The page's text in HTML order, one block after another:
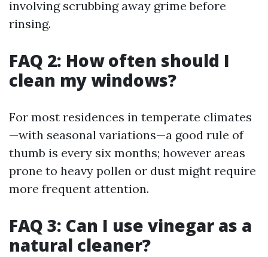
involving scrubbing away grime before
rinsing.
FAQ 2: How often should I
clean my windows?
For most residences in temperate climates
—with seasonal variations—a good rule of
thumb is every six months; however areas
prone to heavy pollen or dust might require
more frequent attention.
FAQ 3: Can I use vinegar as a
natural cleaner?